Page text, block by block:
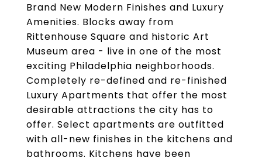
Brand New Modern Finishes and Luxury
Amenities. Blocks away from
Rittenhouse Square and historic Art
Museum area - live in one of the most
exciting Philadelphia neighborhoods.
Completely re-defined and re-finished
Luxury Apartments that offer the most
desirable attractions the city has to
offer. Select apartments are outfitted
with all-new finishes in the kitchens and
bathrooms. Kitchens have been